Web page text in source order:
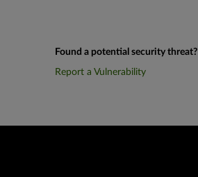
Found a potential security threat?
Report a Vulnerability